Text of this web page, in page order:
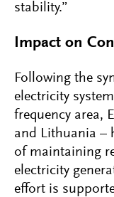
stability.”
Impact on
Following the
electricity
frequency area,
and Lithuania –
of maintaining
electricity
effort is